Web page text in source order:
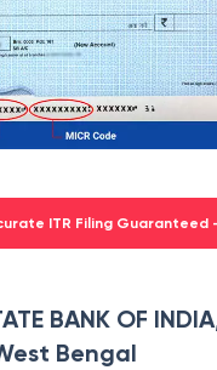
ITR Filing Guaranteed -
BANK OF
Bengal